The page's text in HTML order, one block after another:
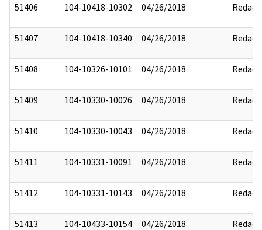
51406 104-10418-10302 04/26/2018 Redact
51407 104-10418-10340 04/26/2018 Redact
51408 104-10326-10101 04/26/2018 Redact
51409 104-10330-10026 04/26/2018 Redact
51410 104-10330-10043 04/26/2018 Redact
51411 104-10331-10091 04/26/2018 Redact
51412 104-10331-10143 04/26/2018 Redact
51413 104-10433-10154 04/26/2018 Redact